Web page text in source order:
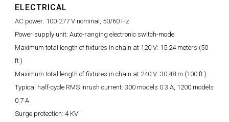
ELECTRICAL
AC power: 100-277 V nominal, 50/60 Hz
Power supply unit: Auto-ranging electronic switch-mode
Maximum total length of fixtures in chain at 120 V: 15.24 meters (50
ft.)
Maximum total length of fixtures in chain at 240 V: 30.48 m (100 ft.)
Typical half-cycle RMS inrush current: 300 models 0.3 A, 1200 models
0.7 A
Surge protection: 4 KV